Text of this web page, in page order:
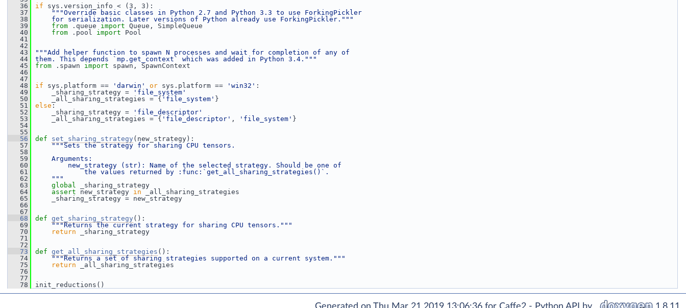
   36
if sys.version_info < (3, 3):
   37
"""Override basic classes in Python 2.7 and Python 3.3 to use ForkingPickler
   38
    for serialization. Later versions of Python already use ForkingPickler."""
   39
from .queue import Queue, SimpleQueue
   40
from .pool import Pool
   41
   42
   43
"""Add helper function to spawn N processes and wait for completion of any of
   44
them. This depends `mp.get_context` which was added in Python 3.4."""
   45
from .spawn import spawn, SpawnContext
   46
   47
   48
if sys.platform == 'darwin' or sys.platform == 'win32' :
   49
_sharing_strategy =
'file_system'
   50
_all_sharing_strategies = { 'file_system' }
   51
else :
   52
_sharing_strategy =
'file_descriptor'
   53
_all_sharing_strategies = { 'file_descriptor' , 'file_system' }
   54
   55
   56
def set_sharing_strategy (new_strategy):
   57
"""Sets the strategy for sharing CPU tensors.
   58
   59
    Arguments:
   60
        new_strategy (str): Name of the selected strategy. Should be one of
   61
            the values returned by :func:`get_all_sharing_strategies()`.
   62
    """
   63
global _sharing_strategy
   64
assert new_strategy in _all_sharing_strategies
   65
_sharing_strategy = new_strategy
   66
   67
   68
def get_sharing_strategy ():
   69
"""Returns the current strategy for sharing CPU tensors."""
   70
return _sharing_strategy
   71
   72
   73
def get_all_sharing_strategies ():
   74
"""Returns a set of sharing strategies supported on a current system."""
   75
return _all_sharing_strategies
   76
   77
   78
init_reductions()